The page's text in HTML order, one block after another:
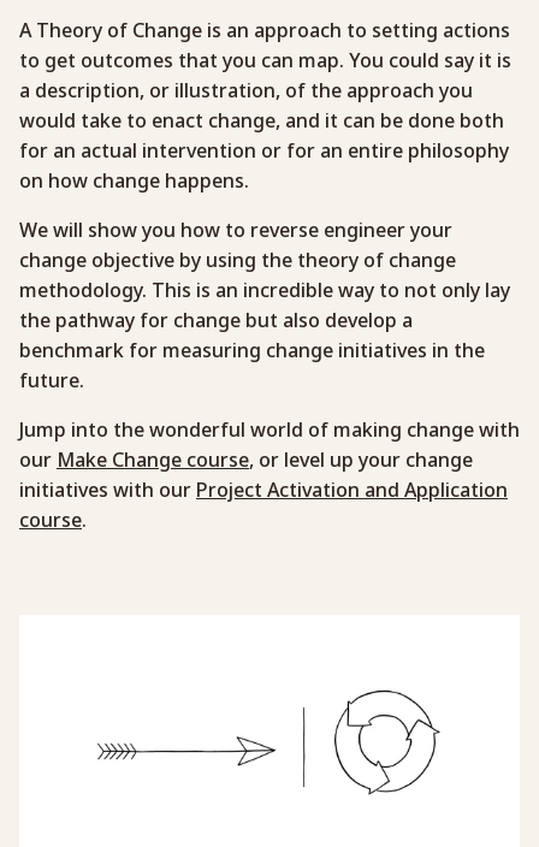
A Theory of Change is an approach to setting actions
to get outcomes that you can map. You could say it is
a description, or illustration, of the approach you
would take to enact change, and it can be done both
for an actual intervention or for an entire philosophy
on how change happens.
We will show you how to reverse engineer your
change objective by using the theory of change
methodology. This is an incredible way to not only lay
the pathway for change but also develop a
benchmark for measuring change initiatives in the
future.
Jump into the wonderful world of making change with
our Make Change course, or level up your change
initiatives with our Project Activation and Application
course.